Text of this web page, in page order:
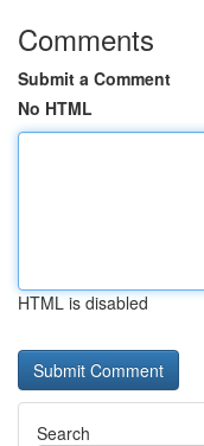
Comments
Submit a Comment
No HTML
HTML is disabled
Search